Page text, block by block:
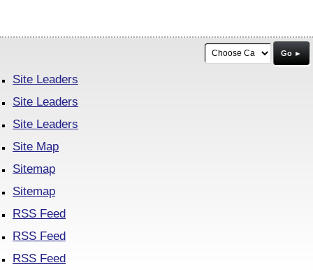
Go ►
Site Leaders
Site Leaders
Site Leaders
Site Map
Sitemap
Sitemap
RSS Feed
RSS Feed
RSS Feed